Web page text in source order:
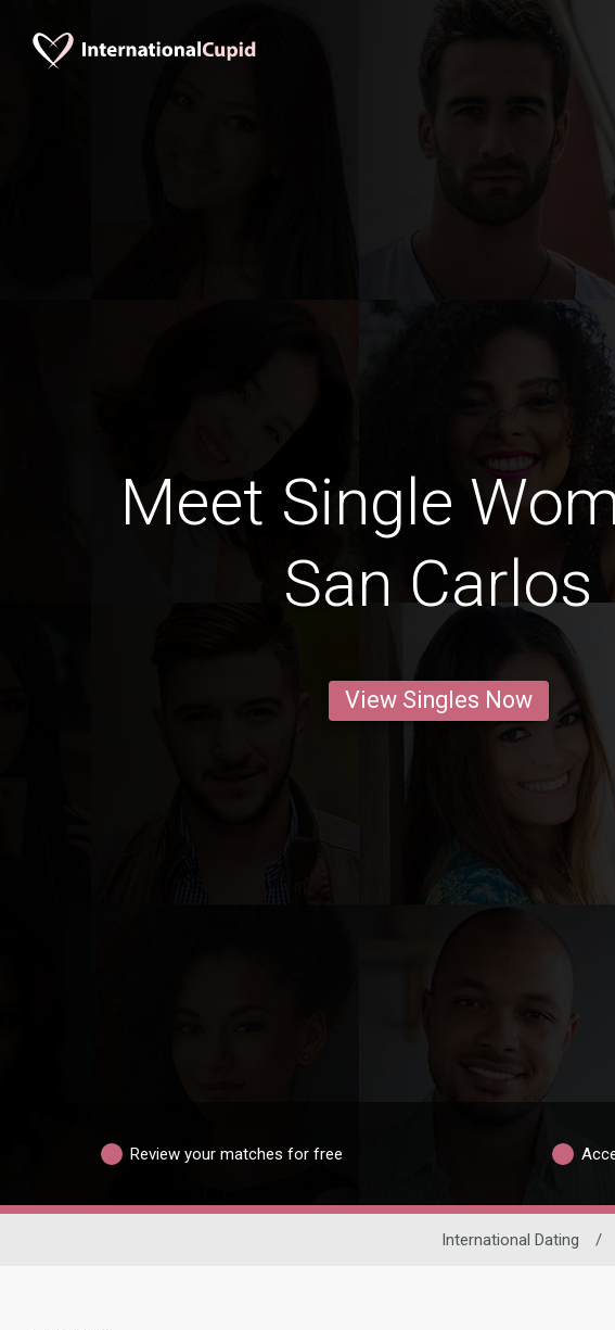
Meet Single
San Carlos
View Singles Now
Review your matches for free
International Dating /